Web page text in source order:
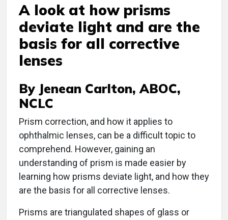
A look at how prisms
deviate light and are the
basis for all corrective
lenses
By Jenean Carlton, ABOC,
NCLC
Prism correction, and how it applies to
ophthalmic lenses, can be a difficult topic to
comprehend. However, gaining an
understanding of prism is made easier by
learning how prisms deviate light, and how they
are the basis for all corrective lenses.
Prisms are triangulated shapes of glass or